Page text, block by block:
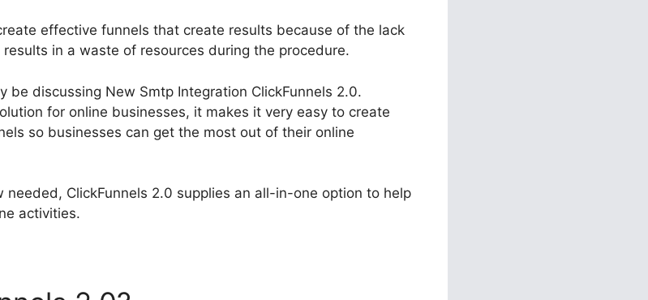
effective funnels that create results because of the lack
in a waste of resources during the procedure.
be discussing New Smtp Integration ClickFunnels 2.0.
for online businesses, it makes it very easy to create
so businesses can get the most out of their online
ClickFunnels 2.0 supplies an all-in-one option to help
activities.